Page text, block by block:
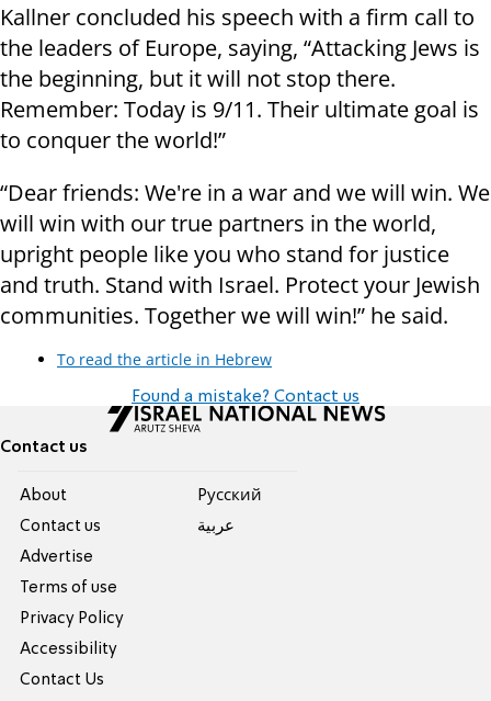
Kallner concluded his speech with a firm call to
the leaders of Europe, saying, “Attacking Jews is
the beginning, but it will not stop there.
Remember: Today is 9/11. Their ultimate goal is
to conquer the world!”
“Dear friends: We're in a war and we will win. We
will win with our true partners in the world,
upright people like you who stand for justice
and truth. Stand with Israel. Protect your Jewish
communities. Together we will win!” he said.
To read the article in Hebrew
Found a mistake? Contact us
Contact us
About
Contact us
Advertise
Terms of use
Privacy Policy
Accessibility
Contact Us
Pусский
عربية